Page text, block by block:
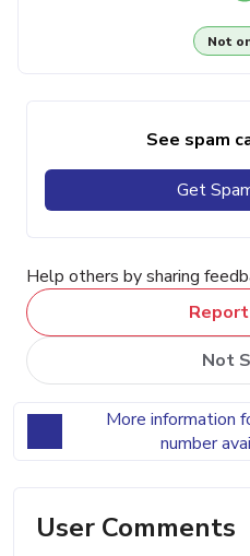
Not
See spam
Get
Help others by sharing
Not
More information
number
User Comments